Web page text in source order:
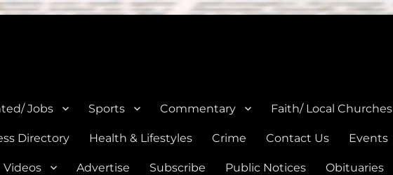
Jobs Sports Commentary Faith/ Local Churches
Directory Health & Lifestyles Crime Contact Us Events
Videos Advertise Subscribe Public Notices Obituaries